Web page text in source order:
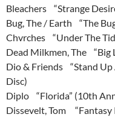
Bleachers “Strange
Bug, The / Earth “The
Chvrches “Under The
Dead Milkmen, The “Big
Dio & Friends “Stand Up
Disc)
Diplo “Florida” (10th
Dissevelt, Tom